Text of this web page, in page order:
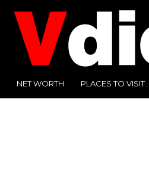
NET WORTH PLACES TO VISIT